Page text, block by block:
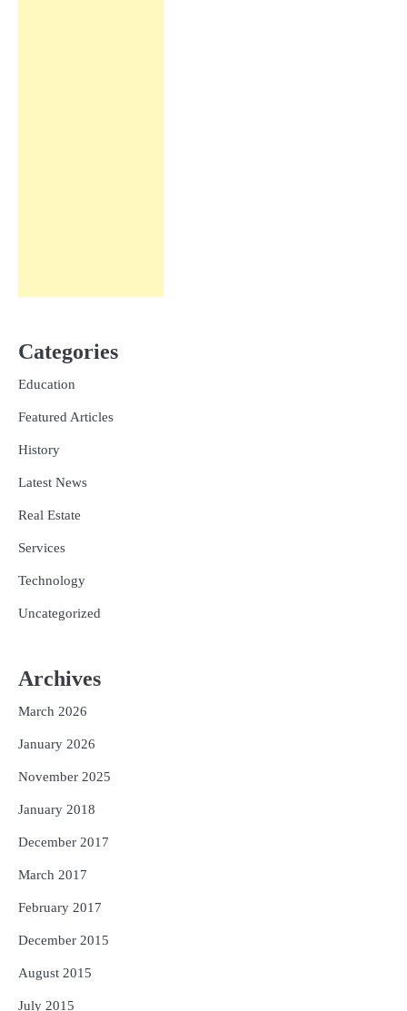
Categories
Education
Featured Articles
History
Latest News
Real Estate
Services
Technology
Uncategorized
Archives
March 2026
January 2026
November 2025
January 2018
December 2017
March 2017
February 2017
December 2015
August 2015
July 2015